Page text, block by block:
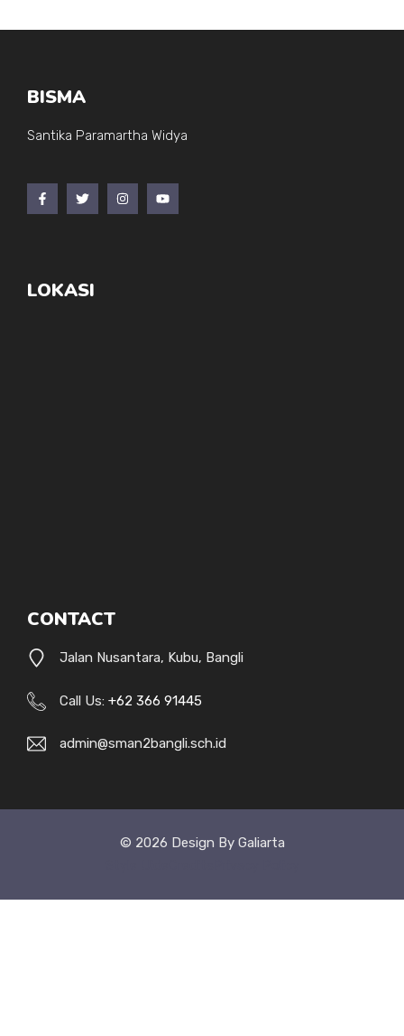
BISMA
Santika Paramartha Widya
LOKASI
CONTACT
Jalan Nusantara, Kubu, Bangli
Call Us: +62 366 91445
admin@sman2bangli.sch.id
© 2026 Design By Galiarta